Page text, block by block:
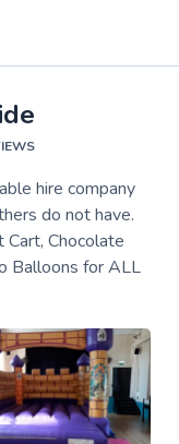
hire company
do not have.
Cart, Chocolate
Balloons for ALL